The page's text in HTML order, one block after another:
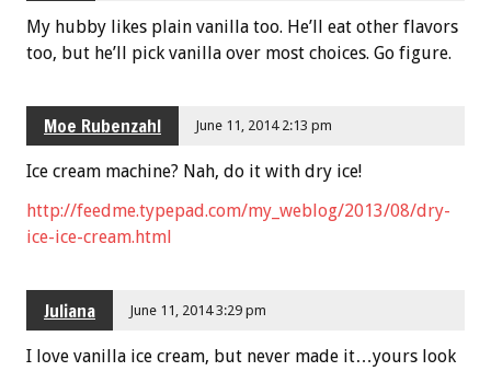
My hubby likes plain vanilla too. He’ll eat other flavors
too, but he’ll pick vanilla over most choices. Go figure.
Moe Rubenzahl June 11, 2014 2:13 pm
Ice cream machine? Nah, do it with dry ice!
http://feedme.typepad.com/my_weblog/2013/08/dry-
ice-ice-cream.html
Juliana June 11, 2014 3:29 pm
I love vanilla ice cream, but never made it…yours look